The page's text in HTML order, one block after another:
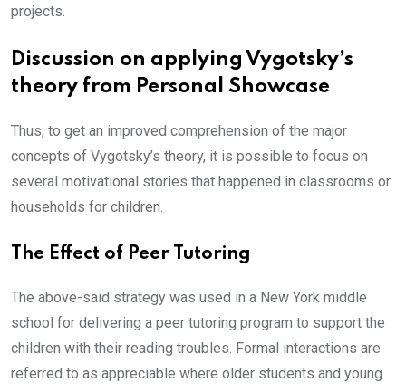
projects.
Discussion on applying Vygotsky’s
theory from Personal Showcase
Thus, to get an improved comprehension of the major
concepts of Vygotsky’s theory, it is possible to focus on
several motivational stories that happened in classrooms or
households for children.
The Effect of Peer Tutoring
The above-said strategy was used in a New York middle
school for delivering a peer tutoring program to support the
children with their reading troubles. Formal interactions are
referred to as appreciable where older students and young